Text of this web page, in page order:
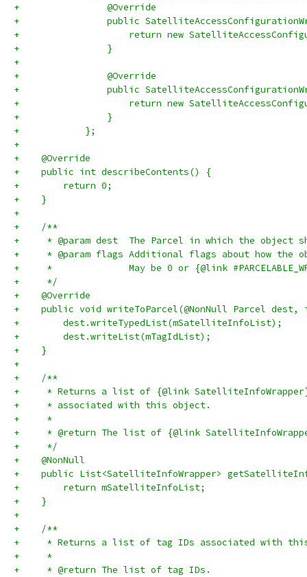
+                @Override
+                public
+                    return new
+                }
+
+                @Override
+                public
+                    return new
+                }
+            };
+
+    @Override
+    public int describeContents() {
+        return 0;
+    }
+
+    /**
+     * @param dest  The Parcel in which the object
+     * @param flags Additional flags about how the
+     *              May be 0 or {@link
+     */
+    @Override
+    public void writeToParcel(@NonNull Parcel
+        dest.writeTypedList(mSatelliteInfoList);
+        dest.writeList(mTagIdList);
+    }
+
+    /**
+     * Returns a list of {@link
+     * associated with this object.
+     *
+     * @return The list of {@link
+     */
+    @NonNull
+    public List<SatelliteInfoWrapper>
+        return mSatelliteInfoList;
+    }
+
+    /**
+     * Returns a list of tag IDs associated with
+     *
+     * @return The list of tag IDs.